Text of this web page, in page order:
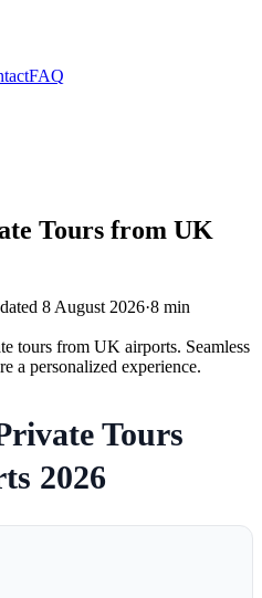
FAQ
Tours from UK
8 August 2026·8 min
tours from UK airports. Seamless
a personalized experience.
Tours
2026